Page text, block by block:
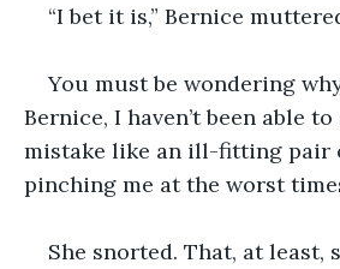
“I bet it is,” Bernice
You must be wondering
Bernice, I haven’t been able
mistake like an ill-fitting pair
pinching me at the worst
She snorted. That, at